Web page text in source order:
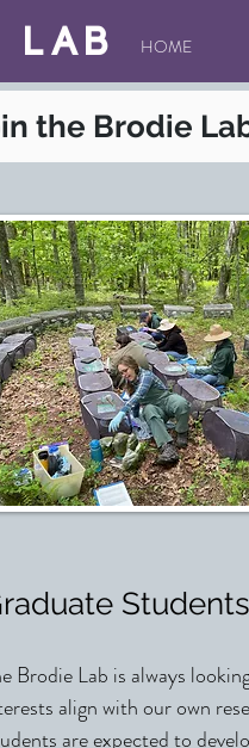
HOME
Lab
the Brodie
Students
Brodie Lab is always
align with our own
are expected to